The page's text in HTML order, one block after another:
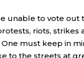
unable to vote
riots,
must keep in
to the streets at